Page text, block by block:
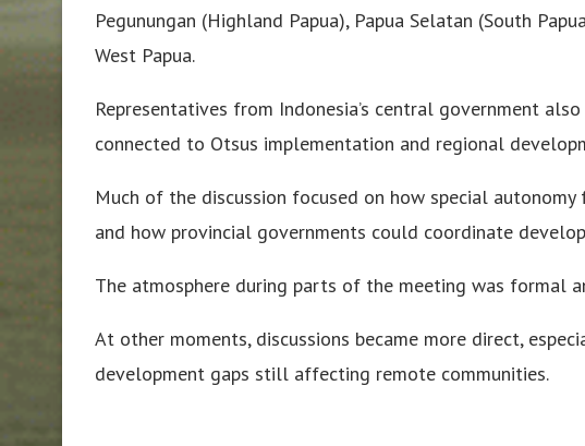
Pegunungan (Highland Papua), Papua Selatan (South
West Papua.
Representatives from Indonesia’s central government
connected to Otsus implementation and regional
Much of the discussion focused on how special
and how provincial governments could coordinate
The atmosphere during parts of the meeting was formal
At other moments, discussions became more direct,
development gaps still affecting remote communities.